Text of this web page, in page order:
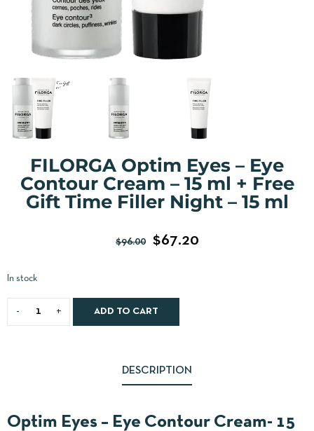
FILORGA Optim Eyes – Eye
Contour Cream – 15 ml + Free
Gift Time Filler Night – 15 ml
$96.00 $67.20
In stock
ADD TO CART
DESCRIPTION
Optim Eyes – Eye Contour Cream- 15